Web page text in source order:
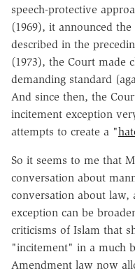
speech-protective
(1969), it announced
described in the
(1973), the Court made
demanding standard
And since then, the
incitement exception
attempts to create a "
So it seems to me that
conversation about
conversation about
exception can be
criticisms of Islam that
"incitement" in a much
Amendment law now